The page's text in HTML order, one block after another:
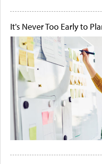
It's Never Too Early to